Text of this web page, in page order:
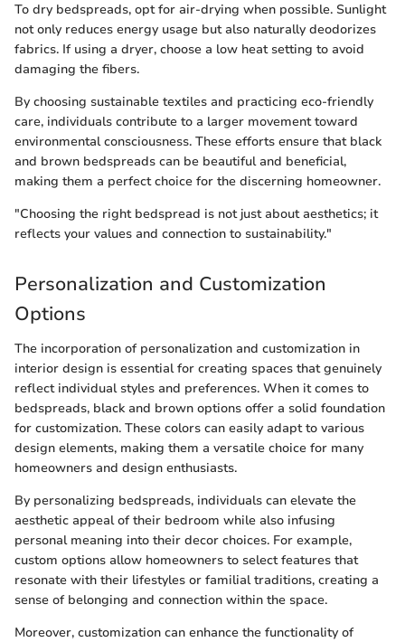
To dry bedspreads, opt for air-drying when possible. Sunlight
not only reduces energy usage but also naturally deodorizes
fabrics. If using a dryer, choose a low heat setting to avoid
damaging the fibers.
By choosing sustainable textiles and practicing eco-friendly
care, individuals contribute to a larger movement toward
environmental consciousness. These efforts ensure that black
and brown bedspreads can be beautiful and beneficial,
making them a perfect choice for the discerning homeowner.
"Choosing the right bedspread is not just about aesthetics; it
reflects your values and connection to sustainability."
Personalization and Customization
Options
The incorporation of personalization and customization in
interior design is essential for creating spaces that genuinely
reflect individual styles and preferences. When it comes to
bedspreads, black and brown options offer a solid foundation
for customization. These colors can easily adapt to various
design elements, making them a versatile choice for many
homeowners and design enthusiasts.
By personalizing bedspreads, individuals can elevate the
aesthetic appeal of their bedroom while also infusing
personal meaning into their decor choices. For example,
custom options allow homeowners to select features that
resonate with their lifestyles or familial traditions, creating a
sense of belonging and connection within the space.
Moreover, customization can enhance the functionality of